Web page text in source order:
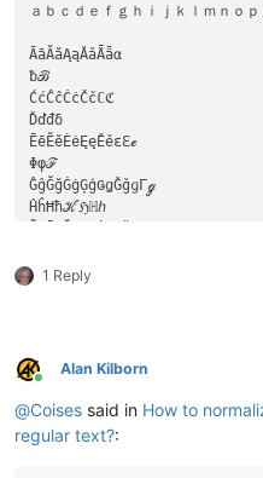
ａｂｃｄｅｆｇｈｉｊｋｌｍｎｏ
ĀāĂăĄąǍǎǞǟα
ƀℬ
ĆćĈĉĊċČčℂℭ
Ďďđδ
ĒēĔĕĖėĘęĚěεℇℯ
Φφℱ
ĜĝĞğĠġĢģǤǥǦǧɡΓℊ
ĤĥĦħℋℌℍℎ
ĶķǨǩK
ŌōŎŏŐőƟƠơǑǒǪǫǬǭΩℴ
πℙ
ℚ
ŚśŜŝŞşΣσ
1 Reply
Online
Alan Kilborn
@Coises said in How to
regular text?: